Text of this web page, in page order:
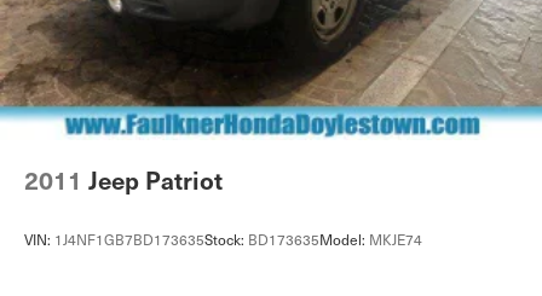
2011 Jeep Patriot
VIN: 1J4NF1GB7BD173635Stock: BD173635Model: MKJE74